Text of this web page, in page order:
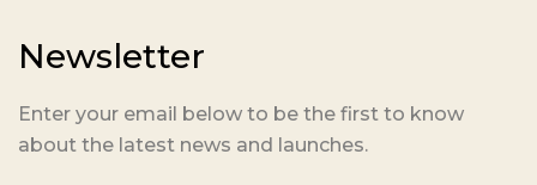
Newsletter
Enter your email below to be the first to know
about the latest news and launches.